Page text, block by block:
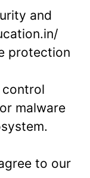
and
protection
control
malware
to our